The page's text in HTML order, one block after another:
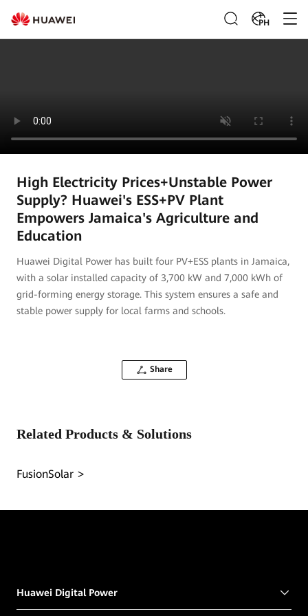
PH
High Electricity Prices+Unstable Power
Supply? Huawei's ESS+PV Plant
Empowers Jamaica's Agriculture and
Education
Huawei Digital Power has built four PV+ESS plants in Jamaica,
with a solar installed capacity of 3,700 kW and 7,000 kWh of
grid-forming energy storage. This system ensures a safe and
stable power supply for local farms and schools.
Share
Related Products & Solutions
FusionSolar
Huawei Digital Power